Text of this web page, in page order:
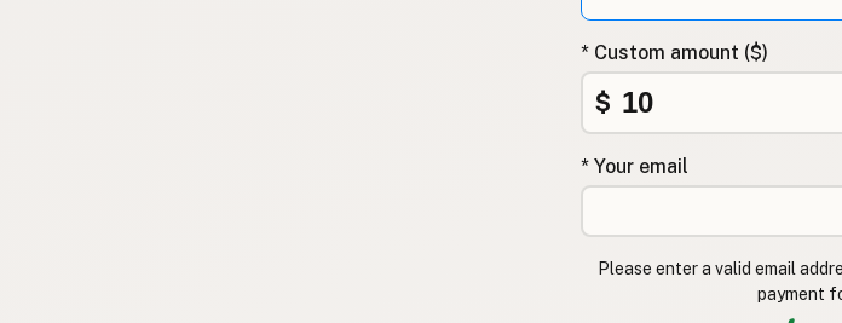
* Custom amount ($)
$
* Your email
Please enter a valid email
payment